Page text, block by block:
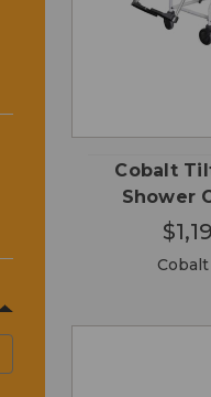
Cobalt
Shower